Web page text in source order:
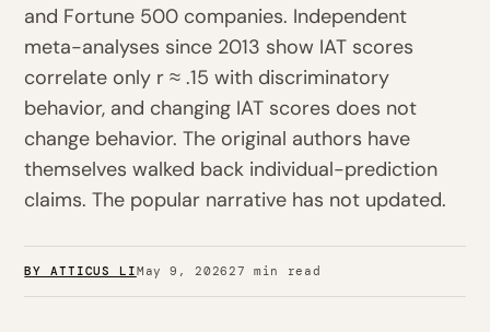
and Fortune 500 companies. Independent
meta-analyses since 2013 show IAT scores
correlate only r ≈ .15 with discriminatory
behavior, and changing IAT scores does not
change behavior. The original authors have
themselves walked back individual-prediction
claims. The popular narrative has not updated.
BY ATTICUS LIMay 9, 202627 min read